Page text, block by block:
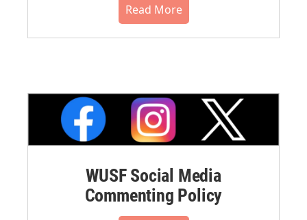
Read More
WUSF Social Media
Commenting Policy